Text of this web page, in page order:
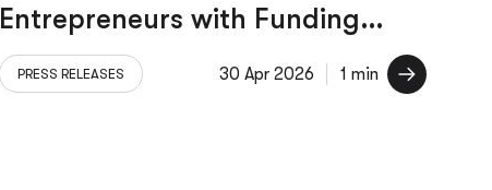
Entrepreneurs with Funding
Opportunities
PRESS RELEASES 30 Apr 2026 1 min